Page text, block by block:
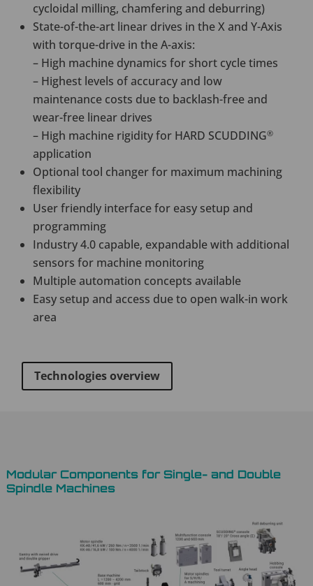
cycloidal milling, chamfering and deburring)
State-of-the-art linear drives in the X and Y-Axis
with torque-drive in the A-axis:
– High machine dynamics for short cycle times
– Highest levels of accuracy and low
maintenance costs due to backlash-free and
wear-free linear drives
– High machine rigidity for HARD SCUDDING®
application
Optional tool changer for maximum machining
flexibility
User friendly interface for easy setup and
programming
Industry 4.0 capable, expandable with additional
sensors for machine monitoring
Multiple automation concepts available
Easy setup and access due to open walk-in work
area
Technologies overview
Modular Components for Single- and Double
Spindle Machines